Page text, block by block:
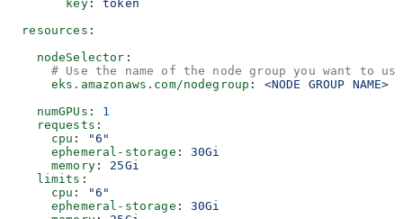
        key
: token
  resources
:
    nodeSelector
:
# Use the name of the node group you want to
      eks.amazonaws.com/nodegroup
: <NODE GROUP NAME>
    numGPUs
: 1
    requests
:
      cpu
:
"6"
      ephemeral-storage
: 30Gi
      memory
: 25Gi
    limits
:
      cpu
:
"6"
      ephemeral-storage
: 30Gi